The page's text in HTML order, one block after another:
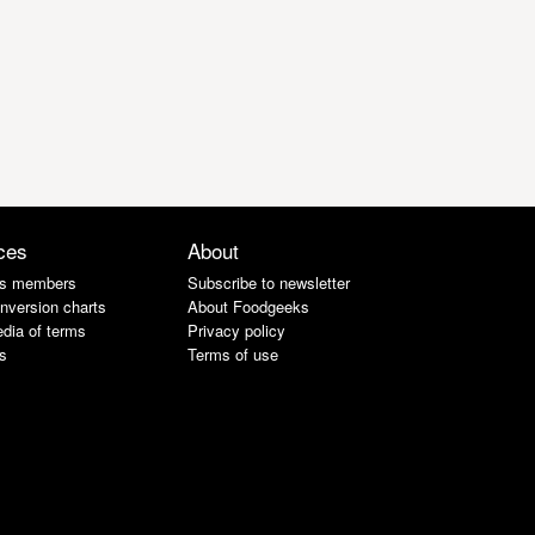
members
charts
of terms
About
Subscribe to newsletter
About Foodgeeks
Privacy policy
Terms of use